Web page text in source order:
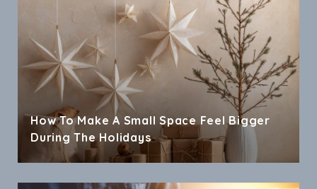
How To Make A Small Space Feel Bigger
During The Holidays